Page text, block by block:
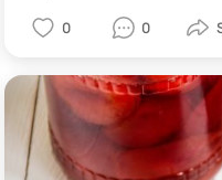
0 0